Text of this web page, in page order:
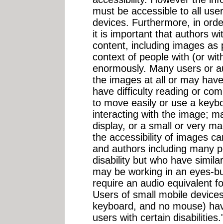
must be accessible to all
devices. Furthermore, in
it is important that authors
content, including images
context of people with (or
enormously. Many users or
the images at all or may
have difficulty reading or
to move easily or use a
interacting with the image;
display, or a small or very
the accessibility of images
and authors including many
disability but who have
may be working in an eyes-
require an audio equivalent
Users of small mobile
keyboard, and no mouse)
users with certain